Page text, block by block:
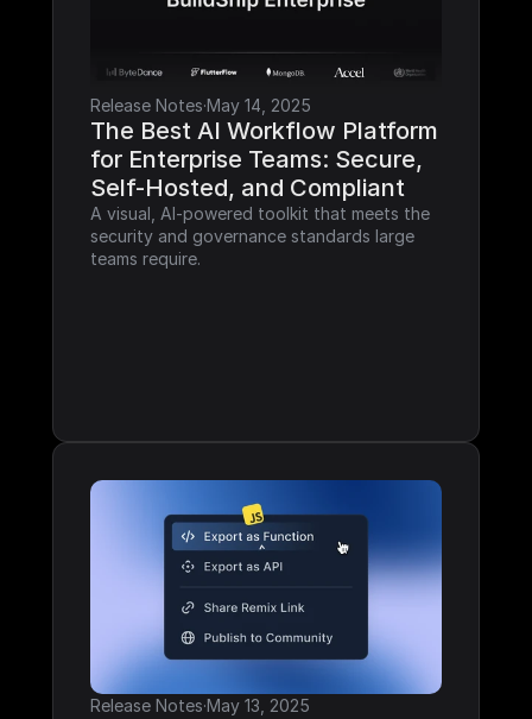
Release Notes·May 14, 2025
The Best AI Workflow Platform
for Enterprise Teams: Secure,
Self-Hosted, and Compliant
A visual, AI-powered toolkit that meets the
security and governance standards large
teams require.
Release Notes·May 13, 2025